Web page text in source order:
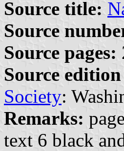
Source title:
Source
Source pages:
Source
Society:
Remarks:
text 6 black